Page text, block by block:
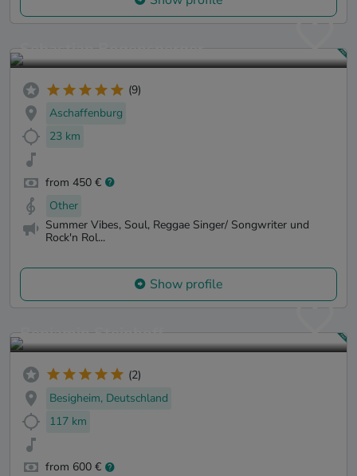
Sebastian Bogensperger
(9)
Aschaffenburg
23 km
from 450 €
Other
Summer Vibes, Soul, Reggae Singer/ Songwriter und
Rock'n Rol...
Show profile
Benjamin Steinhoff
(2)
Besigheim, Deutschland
117 km
from 600 €